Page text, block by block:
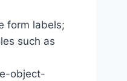
form labels;
such as
object-